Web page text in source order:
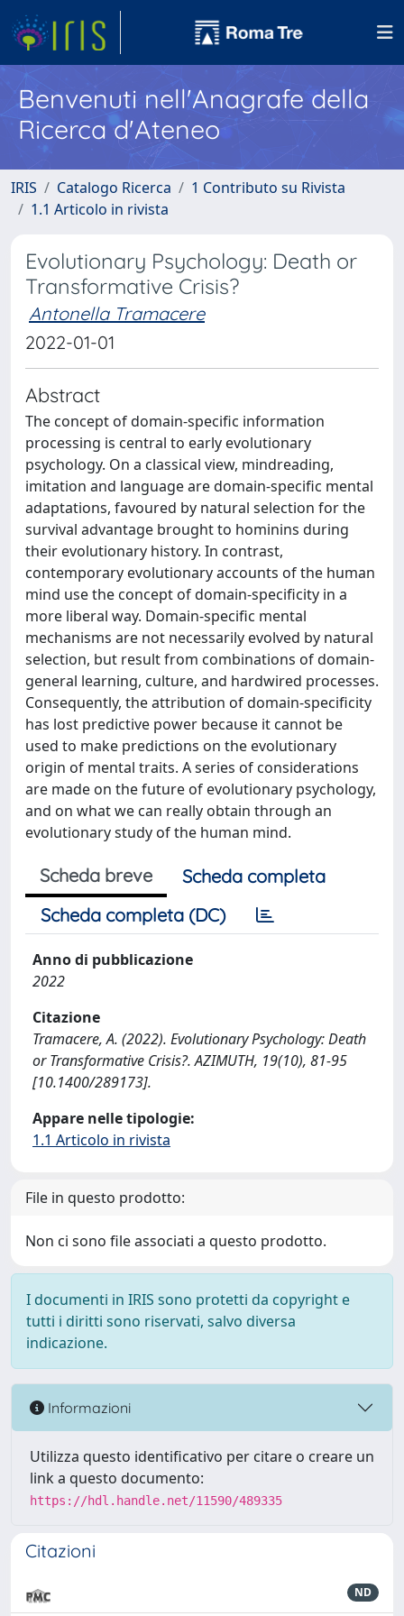
Benvenuti nell'Anagrafe della
Ricerca d'Ateneo
IRIS Catalogo Ricerca
1 Contributo su Rivista
1.1 Articolo in rivista
Evolutionary Psychology: Death or
Transformative Crisis?
Antonella Tramacere
2022-01-01
Abstract
The concept of domain-specific information
processing is central to early evolutionary
psychology. On a classical view, mindreading,
imitation and language are domain-specific mental
adaptations, favoured by natural selection for the
survival advantage brought to hominins during
their evolutionary history. In contrast,
contemporary evolutionary accounts of the human
mind use the concept of domain-specificity in a
more liberal way. Domain-specific mental
mechanisms are not necessarily evolved by natural
selection, but result from combinations of domain-
general learning, culture, and hardwired processes.
Consequently, the attribution of domain-specificity
has lost predictive power because it cannot be
used to make predictions on the evolutionary
origin of mental traits. A series of considerations
are made on the future of evolutionary psychology,
and on what we can really obtain through an
evolutionary study of the human mind.
Scheda breve
Scheda completa
Scheda completa (DC)
Anno di pubblicazione
2022
Citazione
Tramacere, A. (2022). Evolutionary Psychology: Death
or Transformative Crisis?. AZIMUTH, 19(10), 81-95
[10.1400/289173].
Appare nelle tipologie:
1.1 Articolo in rivista
File in questo prodotto:
Non ci sono file associati a questo prodotto.
I documenti in IRIS sono protetti da copyright e
tutti i diritti sono riservati, salvo diversa
indicazione.
Informazioni
Utilizza questo identificativo per citare o creare un
link a questo documento:
https://hdl.handle.net/11590/489335
Citazioni
ND